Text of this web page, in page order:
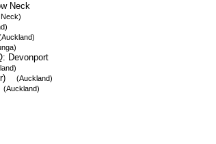
Neck
Devonport
(Auckland)
(Auckland)